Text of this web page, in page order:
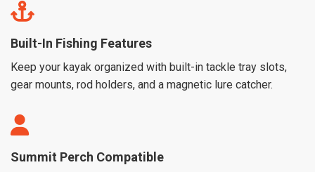
Built-In Fishing Features
Keep your kayak organized with built-in tackle tray slots,
gear mounts, rod holders, and a magnetic lure catcher.
Summit Perch Compatible